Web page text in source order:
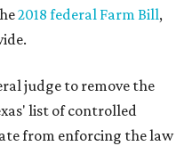
2018 federal Farm Bill,
judge to remove the
list of controlled
from enforcing the law